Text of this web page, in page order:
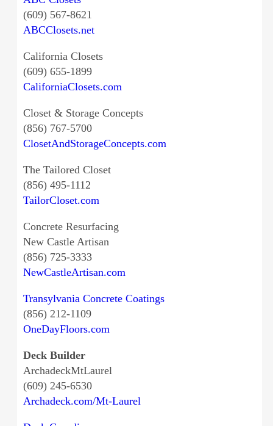
(609) 567-8621
ABCClosets.net
California Closets
(609) 655-1899
CaliforniaClosets.com
Closet & Storage Concepts
(856) 767-5700
ClosetAndStorageConcepts.com
The Tailored Closet
(856) 495-1112
TailorCloset.com
Concrete Resurfacing
New Castle Artisan
(856) 725-3333
NewCastleArtisan.com
Transylvania Concrete Coatings
(856) 212-1109
OneDayFloors.com
Deck Builder
ArchadeckMtLaurel
(609) 245-6530
Archadeck.com/Mt-Laurel